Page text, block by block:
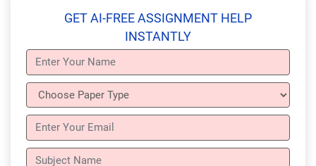
GET AI-FREE ASSIGNMENT HELP
INSTANTLY